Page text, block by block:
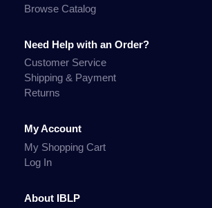
Browse Catalog
Need Help with an Order?
Customer Service
Shipping & Payment
Returns
My Account
My Shopping Cart
Log In
About IBLP